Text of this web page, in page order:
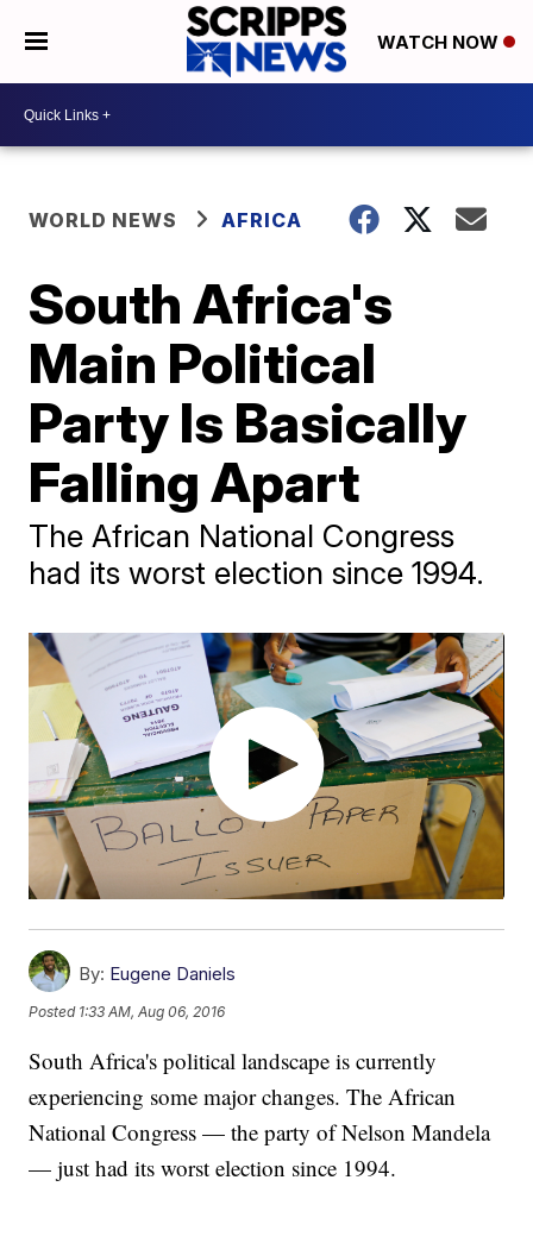
WATCH NOW
WORLD NEWS AFRICA
South Africa's
Main Political
Party Is Basically
Falling Apart
The African National Congress
had its worst election since 1994.
By: Eugene Daniels
Posted 1:33 AM, Aug 06, 2016
South Africa's political landscape is currently
experiencing some major changes. The African
National Congress — the party of Nelson Mandela
— just had its worst election since 1994.